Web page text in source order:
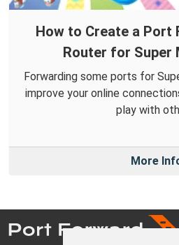
How to Create a Port
Router for Super
Forwarding some ports for
improve your online
play with
More